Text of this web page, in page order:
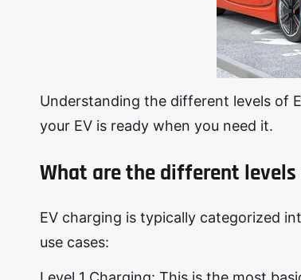
Understanding the different levels of
your EV is ready when you need it.
What are the different levels
EV charging is typically categorized
use cases: